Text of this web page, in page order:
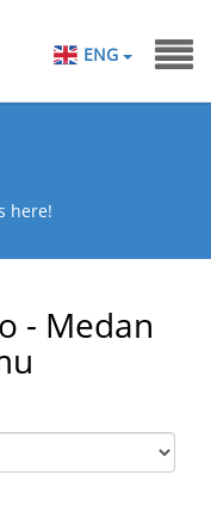
ENG
here!
- Medan